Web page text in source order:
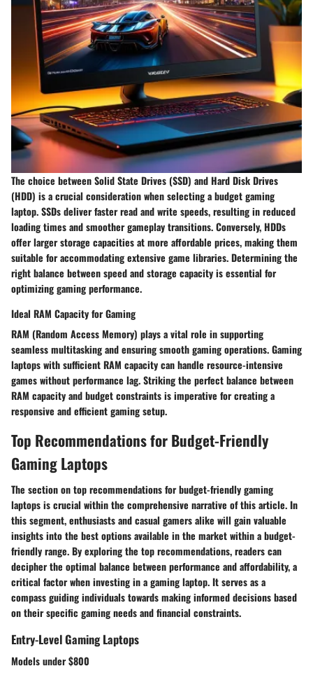
The choice between Solid State Drives (SSD) and Hard Disk Drives
(HDD) is a crucial consideration when selecting a budget gaming
laptop. SSDs deliver faster read and write speeds, resulting in reduced
loading times and smoother gameplay transitions. Conversely, HDDs
offer larger storage capacities at more affordable prices, making them
suitable for accommodating extensive game libraries. Determining the
right balance between speed and storage capacity is essential for
optimizing gaming performance.
Ideal RAM Capacity for Gaming
RAM (Random Access Memory) plays a vital role in supporting
seamless multitasking and ensuring smooth gaming operations. Gaming
laptops with sufficient RAM capacity can handle resource-intensive
games without performance lag. Striking the perfect balance between
RAM capacity and budget constraints is imperative for creating a
responsive and efficient gaming setup.
Top Recommendations for Budget-Friendly
Gaming Laptops
The section on top recommendations for budget-friendly gaming
laptops is crucial within the comprehensive narrative of this article. In
this segment, enthusiasts and casual gamers alike will gain valuable
insights into the best options available in the market within a budget-
friendly range. By exploring the top recommendations, readers can
decipher the optimal balance between performance and affordability, a
critical factor when investing in a gaming laptop. It serves as a
compass guiding individuals towards making informed decisions based
on their specific gaming needs and financial constraints.
Entry-Level Gaming Laptops
Models under $800